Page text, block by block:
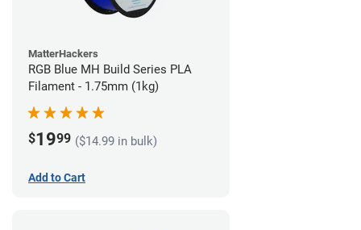
MatterHackers
RGB Blue MH Build Series PLA
Filament - 1.75mm (1kg)
$1999 ($14.99 in bulk)
Add to Cart